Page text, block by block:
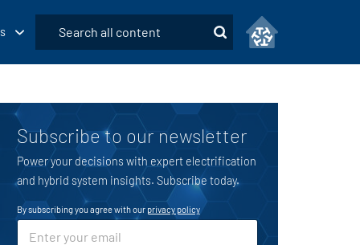
Search
Submit
Subscribe to our newsletter
Power your decisions with expert electrification
and hybrid system insights. Subscribe today.
By subscribing you agree with our privacy policy
EE